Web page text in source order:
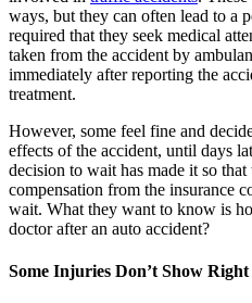
ways, but they can often lead to a
required that they seek medical
taken from the accident by
immediately after reporting the
treatment.
However, some feel fine and
effects of the accident, until days
decision to wait has made it so
compensation from the insurance
wait. What they want to know is
doctor after an auto accident?
Some Injuries Don’t Show